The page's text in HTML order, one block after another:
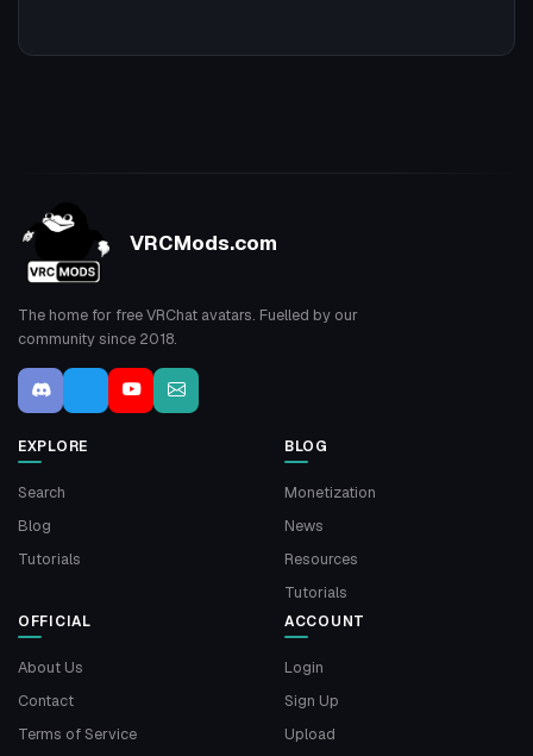
VRCMods.com
The home for free VRChat avatars. Fuelled by our
community since 2018.
EXPLORE
Search
Blog
Tutorials
BLOG
Monetization
News
Resources
Tutorials
OFFICIAL
About Us
Contact
Terms of Service
ACCOUNT
Login
Sign Up
Upload